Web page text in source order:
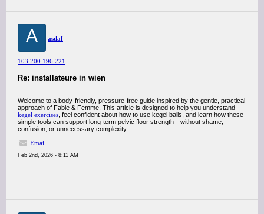
A asdaf
103.200.196.221
Re: installateure in wien
Welcome to a body-friendly, pressure-free guide inspired by the gentle, practical
approach of Fable & Femme. This article is designed to help you understand
kegel exercises , feel confident about how to use kegel balls, and learn how these
simple tools can support long-term pelvic floor strength—without shame,
confusion, or unnecessary complexity.
Email
Feb 2nd, 2026 - 8:11 AM